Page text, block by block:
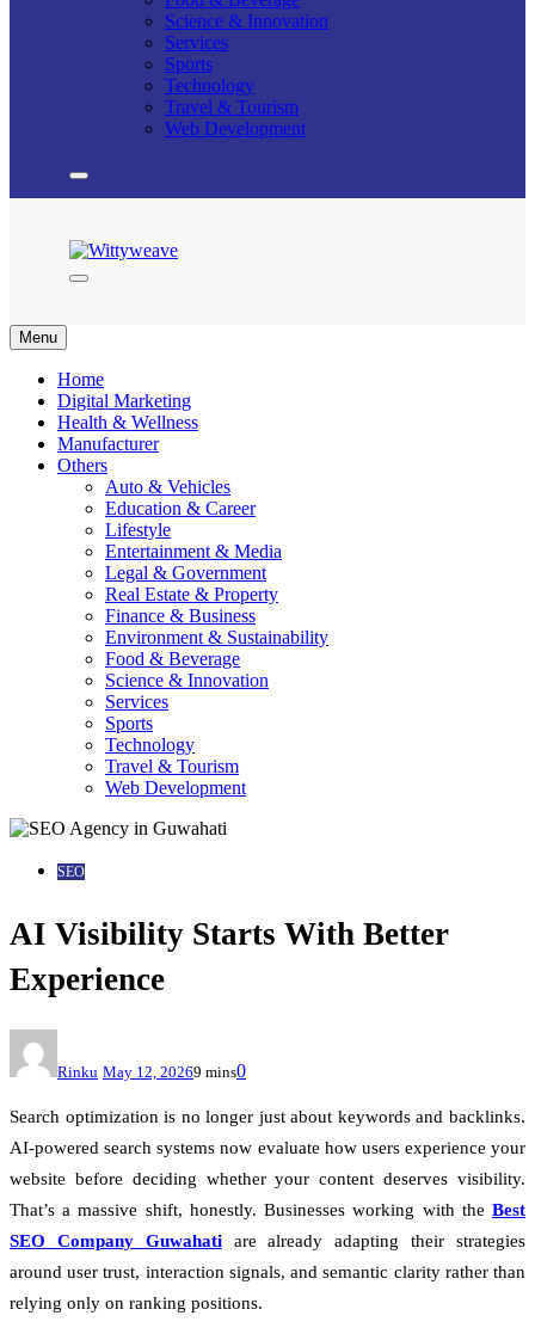
Science & Innovation
Services
Sports
Technology
Travel & Tourism
Web Development
Menu
Home
Digital Marketing
Health & Wellness
Manufacturer
Others
Auto & Vehicles
Education & Career
Lifestyle
Entertainment & Media
Legal & Government
Real Estate & Property
Finance & Business
Environment & Sustainability
Food & Beverage
Science & Innovation
Services
Sports
Technology
Travel & Tourism
Web Development
SEO
AI Visibility Starts With Better
Experience
Rinku May 12, 20269 mins0
Search optimization is no longer just about keywords and backlinks.
AI-powered search systems now evaluate how users experience your
website before deciding whether your content deserves visibility.
That’s a massive shift, honestly. Businesses working with the Best
SEO Company Guwahatiare already adapting their strategies
around user trust, interaction signals, and semantic clarity rather than
relying only on ranking positions.